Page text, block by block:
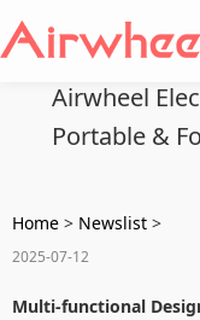
Airwheel
Portable &
Home > Newslist >
2025-07-12
Multi-functional